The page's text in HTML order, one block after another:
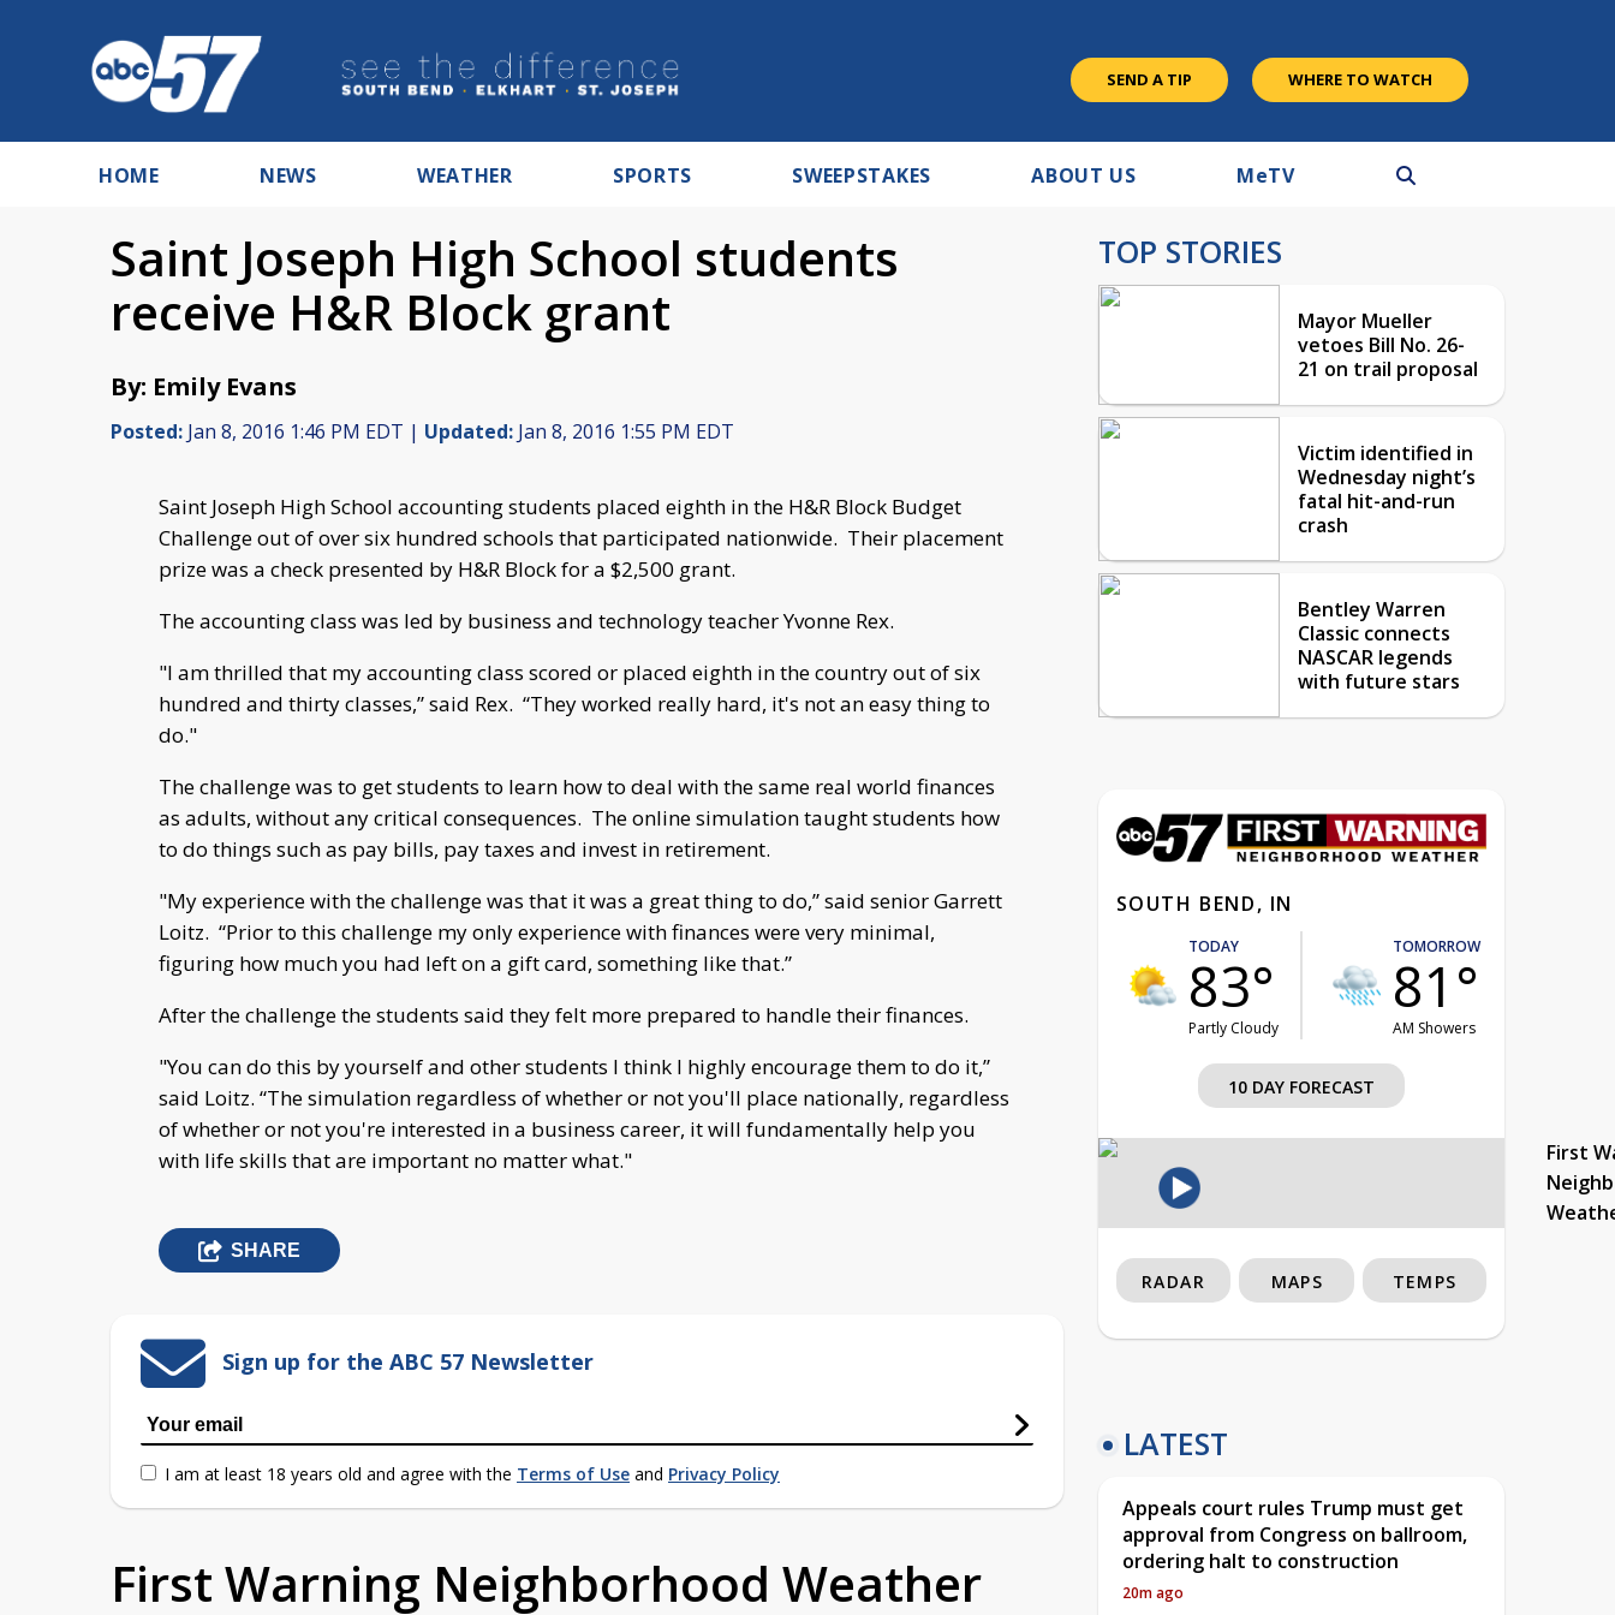
SEND A TIP WHERE TO WATCH
HOME NEWS WEATHER SPORTS SWEEPSTAKES ABOUT US MeTV
Saint Joseph High School students
receive H&R Block grant
By: Emily Evans
Posted: Jan 8, 2016 1:46 PM EDT | Updated: Jan 8, 2016 1:55 PM EDT
Saint Joseph High School accounting students placed eighth in the H&R Block Budget
Challenge out of over six hundred schools that participated nationwide. Their placement
prize was a check presented by H&R Block for a $2,500 grant.
The accounting class was led by business and technology teacher Yvonne Rex.
"I am thrilled that my accounting class scored or placed eighth in the country out of six
hundred and thirty classes,” said Rex. “They worked really hard, it's not an easy thing to
do."
The challenge was to get students to learn how to deal with the same real world finances
as adults, without any critical consequences. The online simulation taught students how
to do things such as pay bills, pay taxes and invest in retirement.
"My experience with the challenge was that it was a great thing to do,” said senior Garrett
Loitz. “Prior to this challenge my only experience with finances were very minimal,
figuring how much you had left on a gift card, something like that.”
After the challenge the students said they felt more prepared to handle their finances.
"You can do this by yourself and other students I think I highly encourage them to do it,”
said Loitz. “The simulation regardless of whether or not you'll place nationally, regardless
of whether or not you're interested in a business career, it will fundamentally help you
with life skills that are important no matter what."
SHARE
Sign up for the ABC 57 Newsletter
I am at least 18 years old and agree with the Terms of Use and Privacy Policy
First Warning Neighborhood Weather
TOP STORIES
Mayor Mueller
vetoes Bill No. 26-
21 on trail proposal
Victim identified in
Wednesday night’s
fatal hit-and-run
crash
Bentley Warren
Classic connects
NASCAR legends
with future stars
SOUTH BEND, IN
TODAY
83°
Partly Cloudy
TOMORROW
81°
AM Showers
10 DAY FORECAST
First
RADAR MAPS TEMPS
LATEST
Appeals court rules Trump must get
approval from Congress on ballroom,
ordering halt to construction
20m ago